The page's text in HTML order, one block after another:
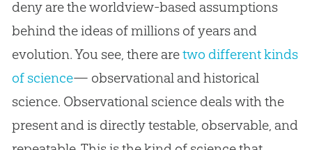
deny are the worldview-based assumptions
behind the ideas of millions of years and
evolution. You see, there aretwo different kinds
of science— observational and historical
science. Observational science deals with the
present and is directly testable, observable, and